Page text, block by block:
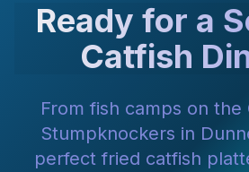
Ready for a
Catfish
From fish camps on the
Stumpknockers in
perfect fried catfish